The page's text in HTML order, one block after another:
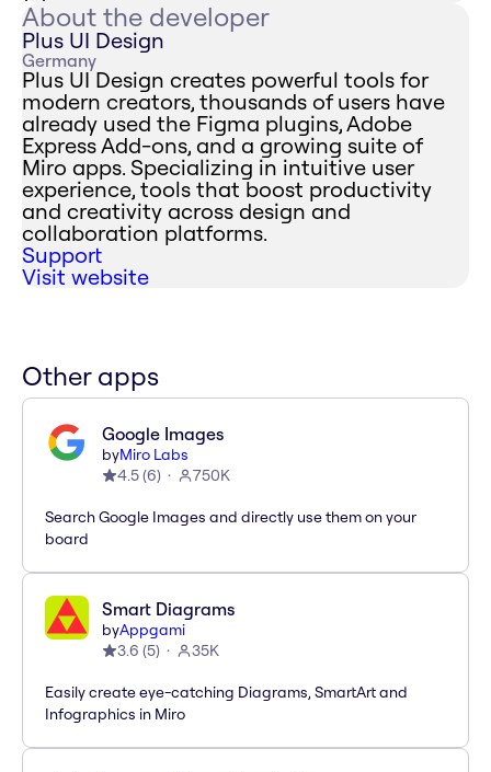
About the developer
Plus UI Design
Germany
Plus UI Design creates powerful tools for
modern creators, thousands of users have
already used the Figma plugins, Adobe
Express Add-ons, and a growing suite of
Miro apps. Specializing in intuitive user
experience, tools that boost productivity
and creativity across design and
collaboration platforms.
Support
Visit website
Other apps
Google Images
byMiro Labs
4.5(6) 750K
Search Google Images and directly use them on your
board
Smart Diagrams
byAppgami
3.6 (5) 35K
Easily create eye-catching Diagrams, SmartArt and
Infographics in Miro